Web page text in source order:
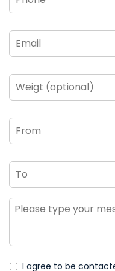
Email *
Weigt
(optional)
From
To
Message
* I agree to be